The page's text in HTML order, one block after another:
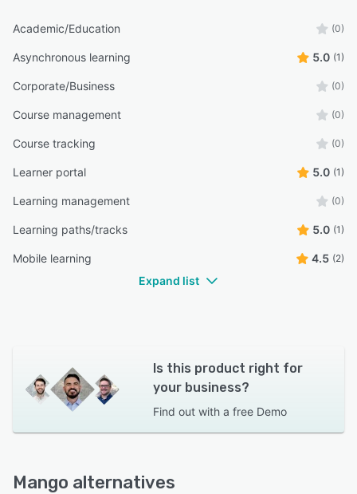
Academic/Education (0)
Asynchronous learning 5.0 (1)
Corporate/Business (0)
Course management (0)
Course tracking (0)
Learner portal 5.0 (1)
Learning management (0)
Learning paths/tracks 5.0 (1)
Mobile learning 4.5 (2)
Expand list
Is this product right for
your business?
Find out with a free Demo
Mango alternatives